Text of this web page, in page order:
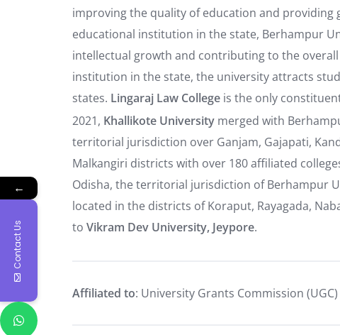
improving the quality of education and providing
educational institution in the state, Berhampur
intellectual growth and contributing to the
institution in the state, the university attracts
states. Lingaraj Law College is the only
2021, Khallikote University merged with
territorial jurisdiction over Ganjam, Gajapati,
Malkangiri districts with over 180 affiliated
Odisha, the territorial jurisdiction of Berhampur
located in the districts of Koraput, Rayagada,
to Vikram Dev University, Jeypore.
Affiliated to: University Grants Commission (UGC)
←
Contact Us